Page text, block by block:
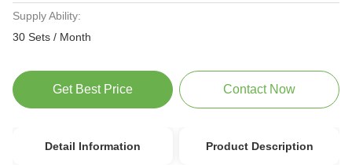
Supply Ability:
30 Sets / Month
Get Best Price Contact Now
Detail Information Product Description